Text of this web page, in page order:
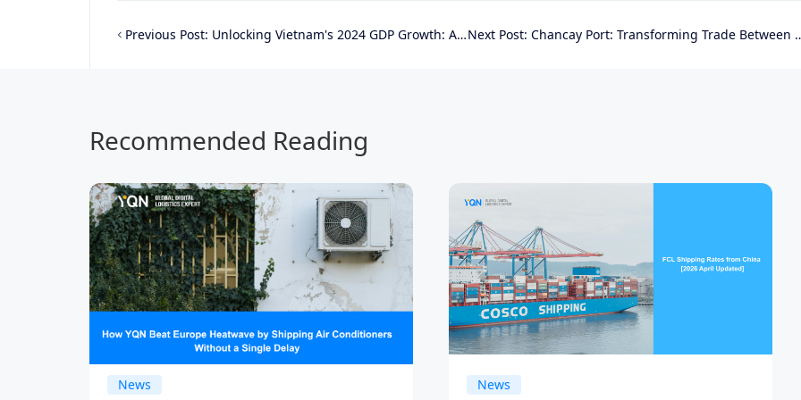
Previous Post: Unlocking Vietnam's 2024 GDP Growth: A Prime Opportunity for Exporters Next Post: Chancay Port: Transforming Trade Between Asia and Latin America
Recommended Reading
News News